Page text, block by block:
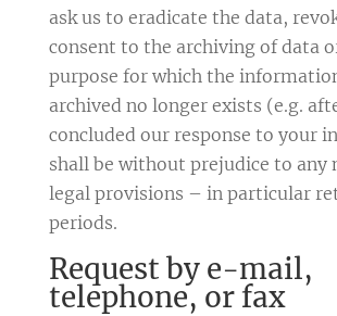
ask us to eradicate the data,
consent to the archiving of data
purpose for which the
archived no longer exists (e.g.
concluded our response to your
shall be without prejudice to any
legal provisions – in particular
periods.
Request by e-mail,
telephone, or fax